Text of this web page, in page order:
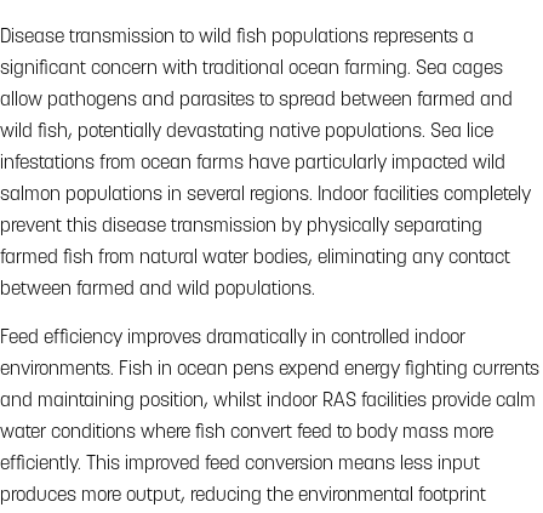
Disease transmission to wild fish populations represents a
significant concern with traditional ocean farming. Sea cages
allow pathogens and parasites to spread between farmed and
wild fish, potentially devastating native populations. Sea lice
infestations from ocean farms have particularly impacted wild
salmon populations in several regions. Indoor facilities completely
prevent this disease transmission by physically separating
farmed fish from natural water bodies, eliminating any contact
between farmed and wild populations.
Feed efficiency improves dramatically in controlled indoor
environments. Fish in ocean pens expend energy fighting currents
and maintaining position, whilst indoor RAS facilities provide calm
water conditions where fish convert feed to body mass more
efficiently. This improved feed conversion means less input
produces more output, reducing the environmental footprint